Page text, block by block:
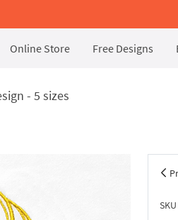
Online Store Free Designs
- 5 sizes